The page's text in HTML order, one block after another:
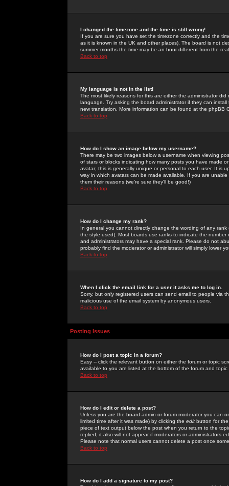
I changed the timezone and the time is still wrong!
If you are sure you have set the timezone correctly and the
as it is known in the UK and other places). The board is not
summer months the time may be an hour different from the
Back to top
My language is not in the list!
The most likely reasons for this are either the administrator
language. Try asking the board administrator if they can
new translation. More information can be found at the phpBB
Back to top
How do I show an image below my username?
There may be two images below a username when viewing
of stars or blocks indicating how many posts you have made
avatar; this is generally unique or personal to each user. It is
way in which avatars can be made available. If you are
them their reasons (we're sure they'll be good!)
Back to top
How do I change my rank?
In general you cannot directly change the wording of any
the style used). Most boards use ranks to indicate the
and administrators may have a special rank. Please do not
probably find the moderator or administrator will simply lower
Back to top
When I click the email link for a user it asks me to log in.
Sorry, but only registered users can send email to people via
malicious use of the email system by anonymous users.
Back to top
Posting Issues
How do I post a topic in a forum?
Easy -- click the relevant button on either the forum or topic
available to you are listed at the bottom of the forum and
Back to top
How do I edit or delete a post?
Unless you are the board admin or forum moderator you can
limited time after it was made) by clicking the edit button for
piece of text output below the post when you return to the
replied; it also will not appear if moderators or administrators
Please note that normal users cannot delete a post once
Back to top
How do I add a signature to my post?